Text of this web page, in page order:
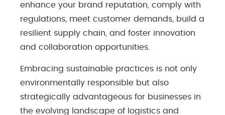
enhance your brand reputation, comply with
regulations, meet customer demands, build a
resilient supply chain, and foster innovation
and collaboration opportunities.
Embracing sustainable practices is not only
environmentally responsible but also
strategically advantageous for businesses in
the evolving landscape of logistics and